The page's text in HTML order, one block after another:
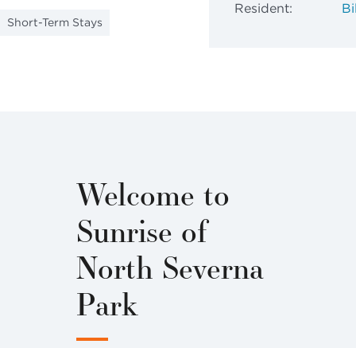
Short-Term Stays
Resident:
Welcome to
Sunrise of
North Severna
Park